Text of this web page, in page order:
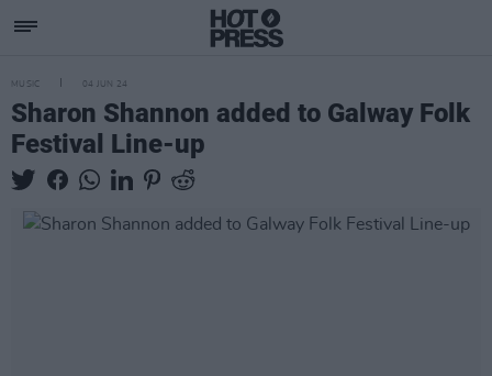
MUSIC 04 JUN 24
Sharon Shannon added to Galway Folk
Festival Line-up